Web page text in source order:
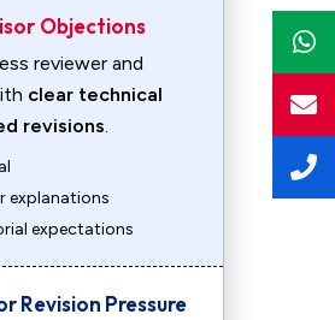
Objections
reviewer and
clear technical
revisions.
explanations
expectations
Revision Pressure